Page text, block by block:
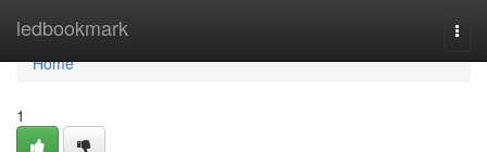
ledbookmark
Home
Home
1